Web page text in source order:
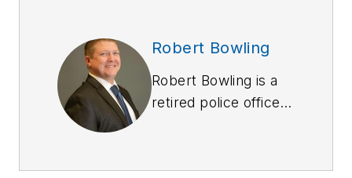
Robert Bowling
Robert Bowling is a
retired police officer
departments. In